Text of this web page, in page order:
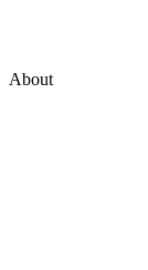
About